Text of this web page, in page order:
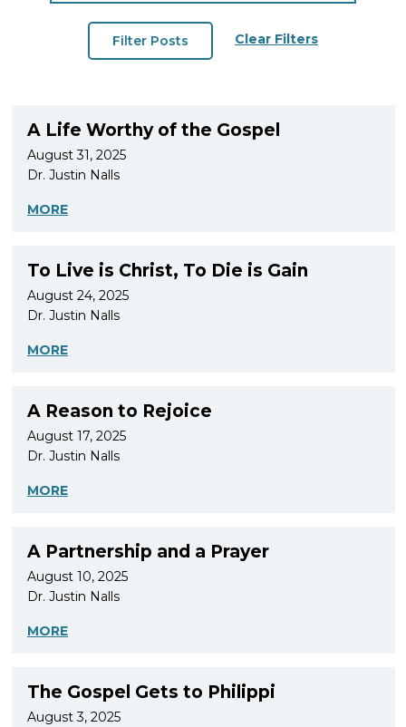
Clear Filters
A Life Worthy of the Gospel
August 31, 2025
Dr. Justin Nalls
MORE
To Live is Christ, To Die is Gain
August 24, 2025
Dr. Justin Nalls
MORE
A Reason to Rejoice
August 17, 2025
Dr. Justin Nalls
MORE
A Partnership and a Prayer
August 10, 2025
Dr. Justin Nalls
MORE
The Gospel Gets to Philippi
August 3, 2025